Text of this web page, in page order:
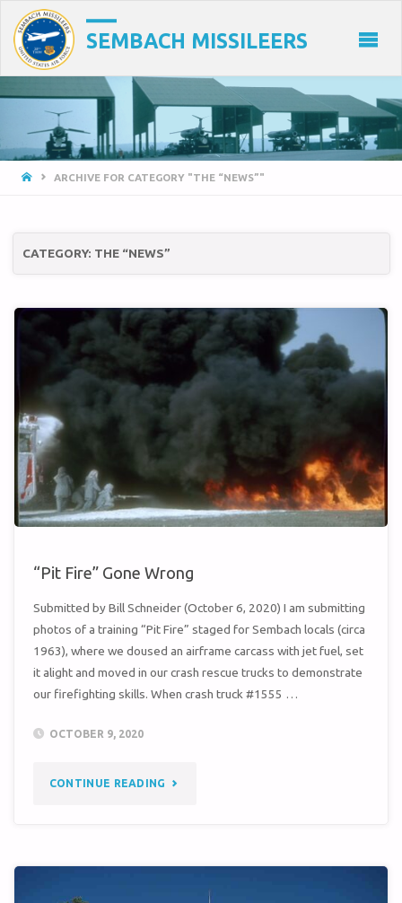
SEMBACH MISSILEERS
HOMEARCHIVE FOR CATEGORY "THE “NEWS”"
CATEGORY: THE “NEWS”
“Pit Fire” Gone Wrong
Submitted by Bill Schneider (October 6, 2020) I am submitting
photos of a training “Pit Fire” staged for Sembach locals (circa
1963), where we doused an airframe carcass with jet fuel, set
it alight and moved in our crash rescue trucks to demonstrate
our firefighting skills. When crash truck #1555 …
OCTOBER 9, 2020
CONTINUE READING "“PIT
WRONG"